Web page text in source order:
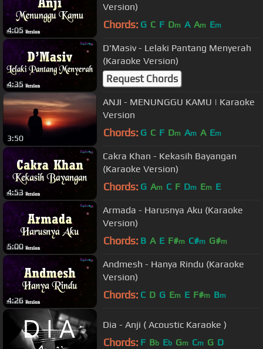
4:05
Version)
Chords: G C F Dm A Am Em
4:35
D'Masiv - Lelaki Pantang Menyerah
(Karaoke Version)
Request Chords
3:50
ANJI - MENUNGGU KAMU | Karaoke
Version
Chords: G C F Dm Am A Em
4:53
Cakra Khan - Kekasih Bayangan
(Karaoke Version)
Chords: G Am C F Dm Em E
5:00
Armada - Harusnya Aku (Karaoke
Version)
Chords: B A E F#m C#m G#m
4:26
Andmesh - Hanya Rindu (Karaoke
Version)
Chords: C D G Em E F#m Bm
Dia - Anji ( Acoustic Karaoke )
Chords: F Bb Eb Gm Cm G D